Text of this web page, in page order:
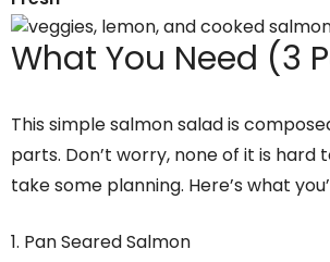
What You Need (3
This simple salmon salad is
parts. Don’t worry, none of it is hard
take some planning. Here’s what
Pan Seared Salmon